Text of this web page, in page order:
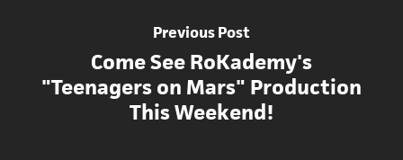
Previous Post
Come See RoKademy's
"Teenagers on Mars" Production
This Weekend!